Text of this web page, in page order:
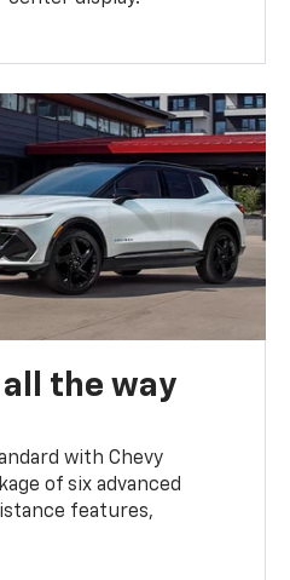
the way
with Chevy
of six advanced
features,